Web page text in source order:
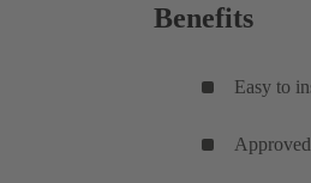
Benefits
Easy to